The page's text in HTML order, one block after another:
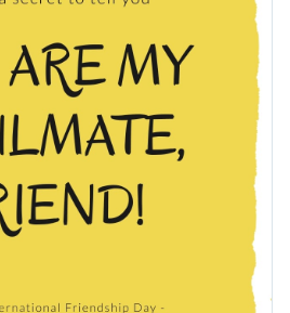
audio, video and links
PNG and HTML5 format
or embed on your website
or check out the vast
graphic templates in several styles.
social media graphics creator